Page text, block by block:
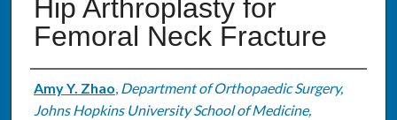
Hip Arthroplasty for
Femoral Neck Fracture
Authors
Amy Y. Zhao, Department of Orthopaedic Surgery,
Johns Hopkins University School of Medicine,